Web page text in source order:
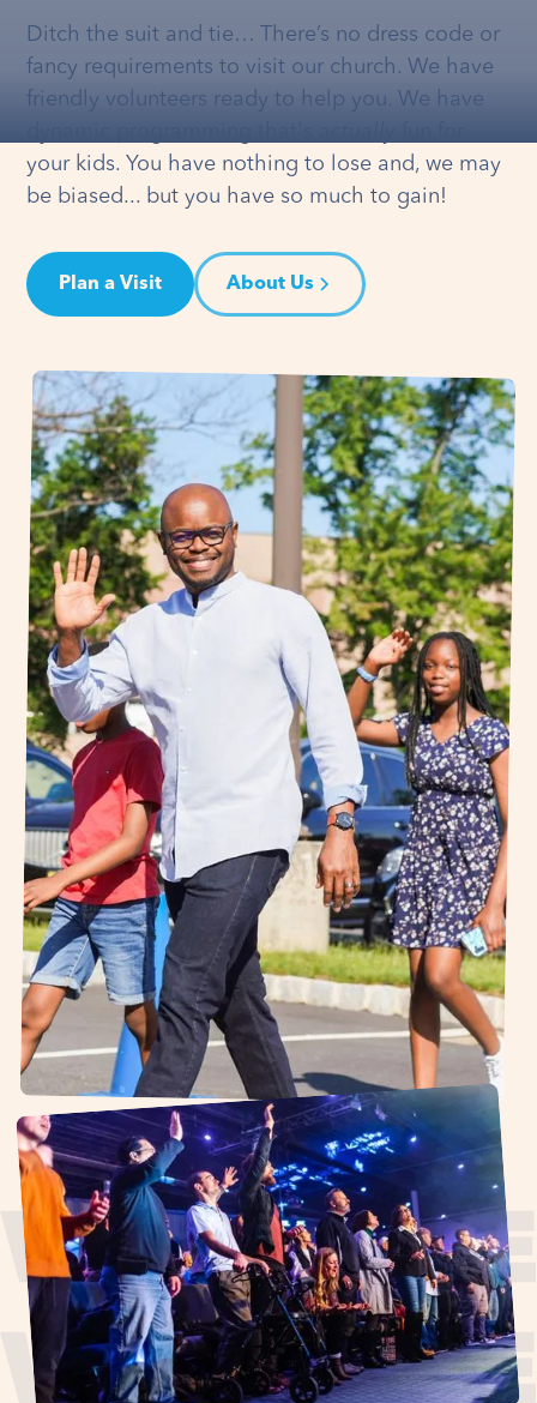
Ditch the suit and tie… There’s no dress code or
fancy requirements to visit our church. We have
friendly volunteers ready to help you. We have
your kids. You have nothing to lose and, we may
be biased... but you have so much to gain!
Plan a Visit About Us